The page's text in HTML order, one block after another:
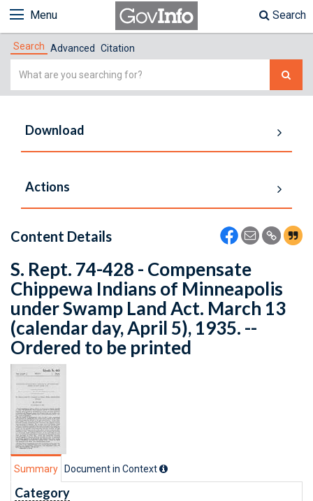
Menu Search
Search Advanced Citation
Simple
Download
Actions
Content Details
S. Rept. 74-428 - Compensate
Chippewa Indians of Minneapolis
under Swamp Land Act. March 13
(calendar day, April 5), 1935. --
Ordered to be printed
Summary Document in Context
Category